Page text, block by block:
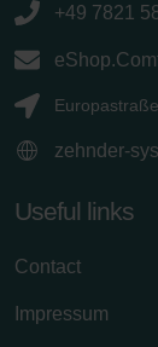
+49 7821
zehnder-
Useful links
Contact
Impressum